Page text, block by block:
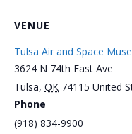
VENUE
Tulsa Air and Space
3624 N 74th East Ave
Tulsa, OK 74115 United
Phone
(918) 834-9900